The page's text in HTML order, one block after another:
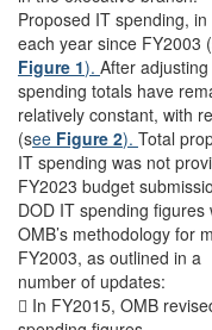
Proposed IT spending,
each year since FY2003
Figure 1). After
spending totals have
relatively constant, with
(see Figure 2). Total
IT spending was not
FY2023 budget
DOD IT spending figures
OMB’s methodology for
FY2003, as outlined in a
number of updates:
 In FY2015, OMB